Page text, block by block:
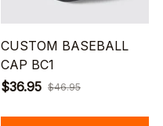
CUSTOM BASEBALL
CAP BC1
$36.95 $46.95